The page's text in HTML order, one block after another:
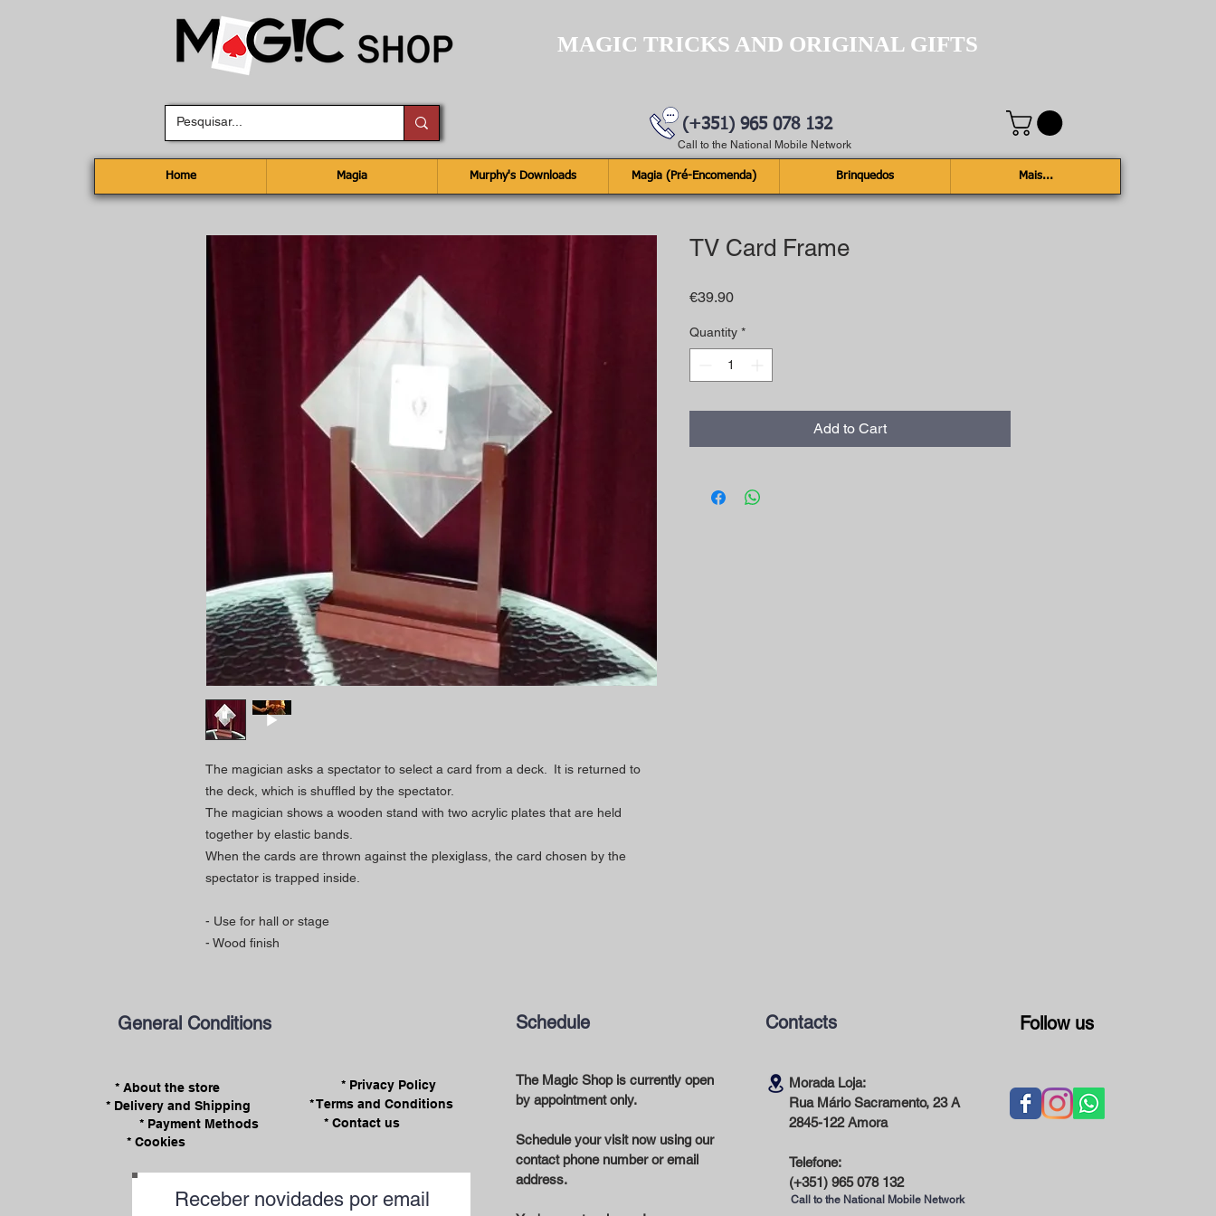
MAGIC TRICKS AND ORIGINAL GIFTS
(+351) 965 078 132
Call to the National Mobile Network
Home Magia Murphy's Downloads Magia (Pré-Encomenda) Brinquedos Mais...
The magician asks a spectator to select a card from a deck. It is returned to
the deck, which is shuffled by the spectator.
The magician shows a wooden stand with two acrylic plates that are held
together by elastic bands.
When the cards are thrown against the plexiglass, the card chosen by the
spectator is trapped inside.
- Use for hall or stage
- Wood finish
TV Card Frame
€39.90Price
Quantity *
Add to Cart
General Conditions
* About the store
* Payment Methods
* Delivery and Shipping
* Cookies
* Contact us
* Terms and Conditions
* Privacy Policy
Receber novidades por email
Schedule
The Magic Shop is currently open
by appointment only.
Schedule your visit now using our
contact phone number or email
address.
Contacts Follow us
Morada Loja:
Rua Mário Sacramento, 23 A
2845-122 Amora
Telefone:
(+351) 965 078 132
Call to the National Mobile Network